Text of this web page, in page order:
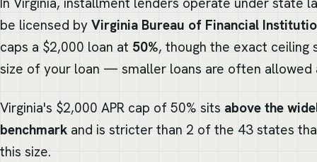
be licensed by Virginia Bureau of Financial
caps a $2,000 loan at 50%, though the exact ceiling
size of your loan — smaller loans are often allowed
Virginia's $2,000 APR cap of 50% sits above the
benchmark and is stricter than 2 of the 43 states
this size.